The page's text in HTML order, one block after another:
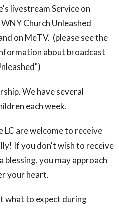
livestream Service on
Church Unleashed
on MeTV. (please see the
about broadcast
We have several
each week.
are welcome to receive
If you don't wish to receive
blessing, you may approach
your heart.
what to expect during